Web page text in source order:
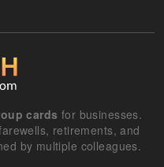
cards for businesses.
retirements, and
by multiple colleagues.